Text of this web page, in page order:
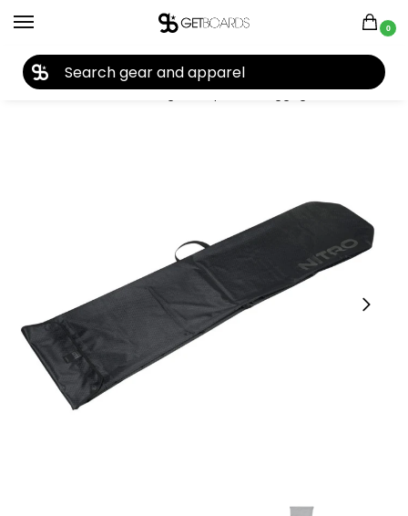
0
Home Accessories Bags, Backpacks & Luggage Snowboard Bags